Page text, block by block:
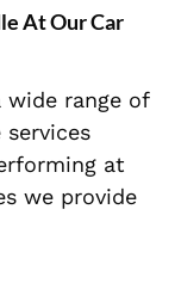
At Our Car
wide range of
services
at
we provide